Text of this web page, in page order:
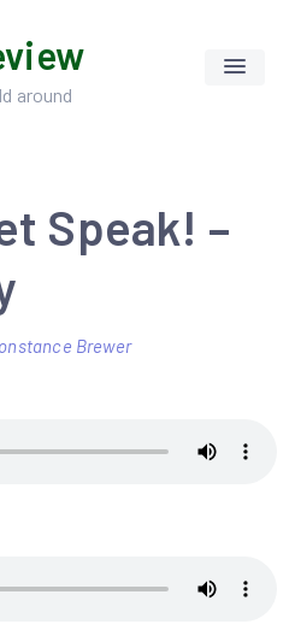
around
Speak! –
Brewer